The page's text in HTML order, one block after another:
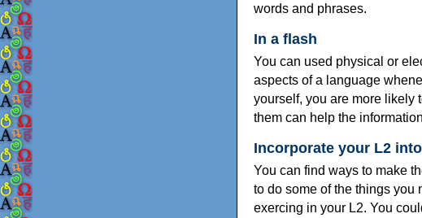
words and phrases.
In a flash
You can used physical or
aspects of a language
yourself, you are more likely
them can help the
Incorporate your L2
You can find ways to make
to do some of the things you
exercing in your L2. You